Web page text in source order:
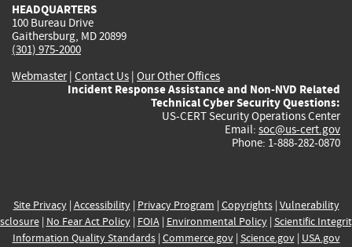
HEADQUARTERS
100 Bureau Drive
Gaithersburg, MD 20899
(301) 975-2000
Webmaster| Contact Us | Our Other Offices
Incident Response Assistance and Non-NVD Related
Technical Cyber Security Questions:
US-CERT Security Operations Center
Email: soc@us-cert.gov
Phone: 1-888-282-0870
Site Privacy| Accessibility| Privacy Program | Copyrights| Vulnerability
| No Fear Act Policy| FOIA| Environmental Policy| Scientific
Information Quality Standards| Commerce.gov| Science.gov| USA.gov